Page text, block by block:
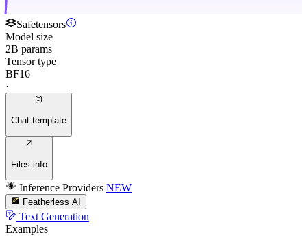
Safetensors
Model size
2B params
Tensor type
BF16
·
Chat template
Files info
Inference Providers NEW
Featherless AI
Text Generation
Examples